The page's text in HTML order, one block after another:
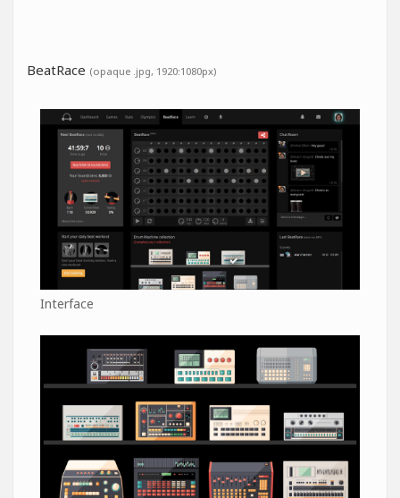
BeatRace (opaque .jpg, 1920:1080px)
Interface